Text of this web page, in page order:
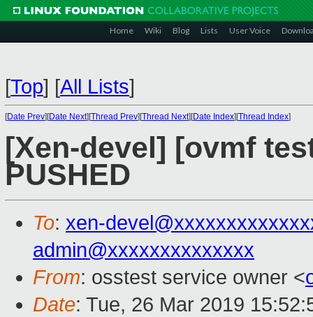
Home Wiki Blog Lists User Voice
[Top] [All Lists]
[Date Prev][Date Next][Thread Prev][Thread Next][Date Index][Thread Index]
[Xen-devel] [ovmf
PUSHED
To: xen-
admin@xxxxxxxxxxxxxx
From: osstest service owner <
Date: Tue, 26 Mar 2019